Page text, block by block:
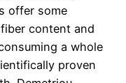
offer some
content and
a whole
proven